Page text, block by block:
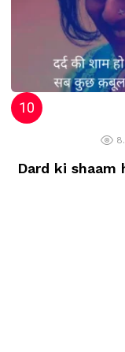
Dard ki shaam